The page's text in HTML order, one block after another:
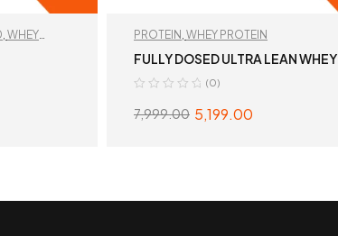
, WHEY
PROTEIN , WHEY PROTEIN
FULLY DOSED ULTRA LEAN WHEY
(0)
7,999.00 5,199.00